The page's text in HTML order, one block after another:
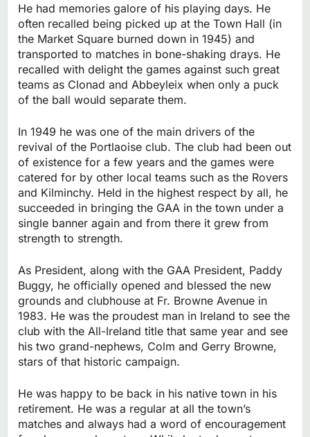
He had memories galore of his playing days. He
often recalled being picked up at the Town Hall (in
the Market Square burned down in 1945) and
transported to matches in bone-shaking drays. He
recalled with delight the games against such great
teams as Clonad and Abbeyleix when only a puck
of the ball would separate them.
In 1949 he was one of the main drivers of the
revival of the Portlaoise club. The club had been out
of existence for a few years and the games were
catered for by other local teams such as the Rovers
and Kilminchy. Held in the highest respect by all, he
succeeded in bringing the GAA in the town under a
single banner again and from there it grew from
strength to strength.
As President, along with the GAA President, Paddy
Buggy, he officially opened and blessed the new
grounds and clubhouse at Fr. Browne Avenue in
1983. He was the proudest man in Ireland to see the
club with the All-Ireland title that same year and see
his two grand-nephews, Colm and Gerry Browne,
stars of that historic campaign.
He was happy to be back in his native town in his
retirement. He was a regular at all the town’s
matches and always had a word of encouragement